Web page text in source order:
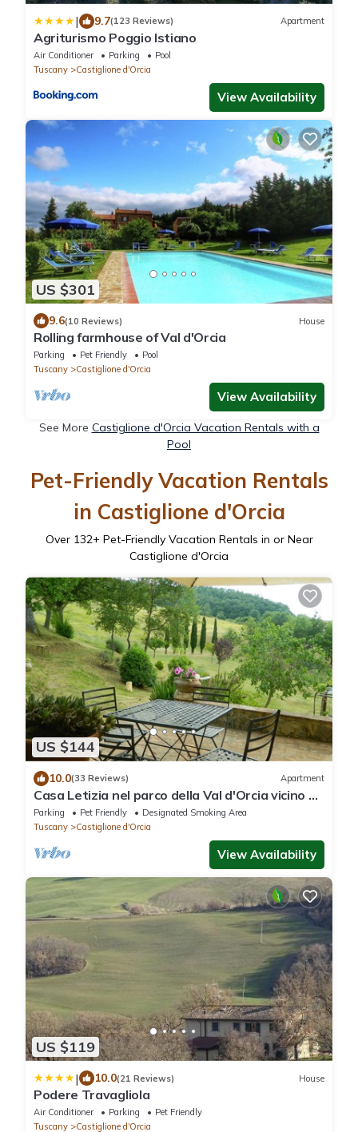
| 9.7(123 Reviews) Apartment
Agriturismo Poggio Istiano
Air Conditioner Parking
Pool
Tuscany
Castiglione d'Orcia
View Availability
US $301
9.6(10 Reviews) House
Rolling farmhouse of Val d'Orcia
Parking Pet Friendly
Pool
Tuscany
Castiglione d'Orcia
View Availability
See More Castiglione d'Orcia Vacation Rentals with a
Pool
Pet-Friendly Vacation Rentals
in Castiglione d'Orcia
Over 132+ Pet-Friendly Vacation Rentals in or Near
Castiglione d'Orcia
US $144
10.0(33 Reviews) Apartment
Casa Letizia nel parco della Val d'Orcia vicino a
Terme e M. Amiata
Parking Pet Friendly
Designated Smoking Area
Tuscany
Castiglione d'Orcia
View Availability
US $119
| 10.0(21 Reviews) House
Podere Travagliola
Air Conditioner Parking
Pet Friendly
Tuscany
Castiglione d'Orcia